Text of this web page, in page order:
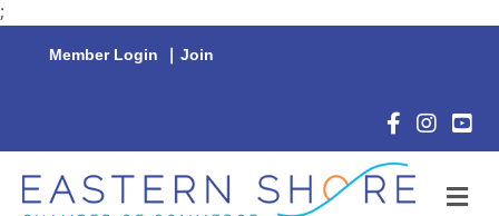
;
Member Login | Join
Facebook